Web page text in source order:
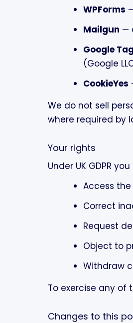
WPForms
Mailgun —
Google
(Google
CookieYes
We do not sell
where required by
Your rights
Under UK GDPR
Access
Correct
Request
Object to
Withdraw
To exercise any of
Changes to this